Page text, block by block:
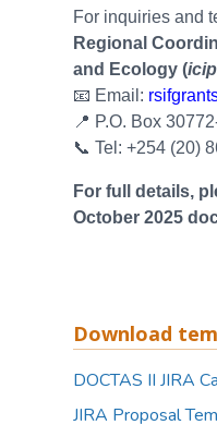
For inquiries and
Regional
and Ecology (
📧 Email:
📍 P.O. Box
📞 Tel: +254 (20)
For full details,
October 2025
Download
DOCTAS II JIRA
JIRA Proposal